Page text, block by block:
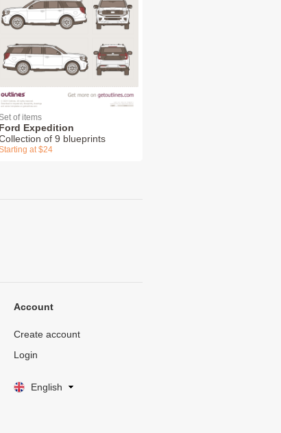
of items
Ford Expedition
of 9 blueprints
at $24
Account
Create account
Login
English